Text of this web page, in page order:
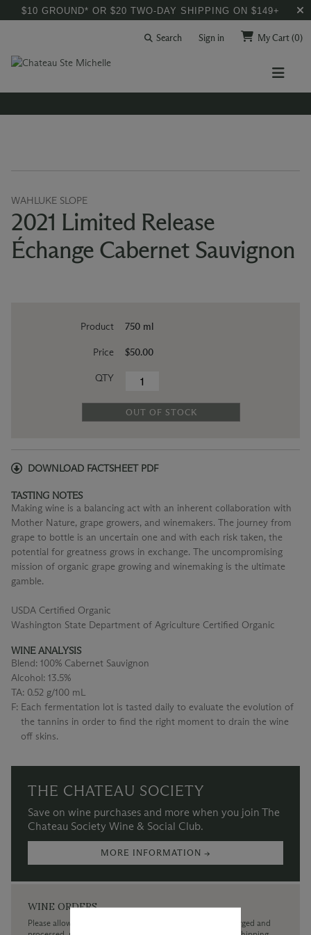
$10 GROUND* OR $20 TWO-DAY SHIPPING ON $149+
Search Sign in My Cart(0)
WAHLUKE SLOPE
2021 Limited Release
Échange Cabernet Sauvignon
Product
Price
QTY
750 ml
$50.00
OUT OF STOCK
DOWNLOAD FACTSHEET PDF
TASTING NOTES
Making wine is a balancing act with an inherent collaboration with
Mother Nature, grape growers, and winemakers. The journey from
grape to bottle is an uncertain one and with each risk taken, the
potential for greatness grows in exchange. The uncompromising
mission of organic grape growing and winemaking is the ultimate
gamble.
USDA Certified Organic
Washington State Department of Agriculture Certified Organic
WINE ANALYSIS
Blend: 100% Cabernet Sauvignon
Alcohol: 13.5%
TA: 0.52 g/100 mL
F: Each fermentation lot is tasted daily to evaluate the evolution of
the tannins in order to find the right moment to drain the wine
off skins.
THE CHATEAU SOCIETY
Save on wine purchases and more when you join The
Chateau Society Wine & Social Club.
MORE INFORMATION →
WINE ORDERS
Please allow up to 3 business days for your order to be charged and